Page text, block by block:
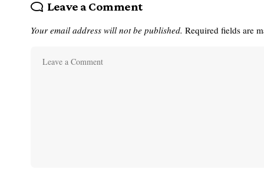
Leave a Comment
Your email address will not be published. Required fields are